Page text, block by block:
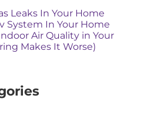
Leaks In Your Home
System In Your Home
Air Quality in Your
Makes It Worse)